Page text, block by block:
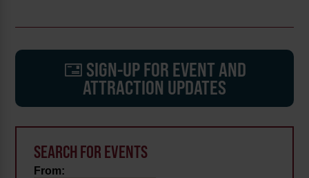
SIGN-UP FOR EVENT AND
ATTRACTION UPDATES
SEARCH FOR EVENTS
From: